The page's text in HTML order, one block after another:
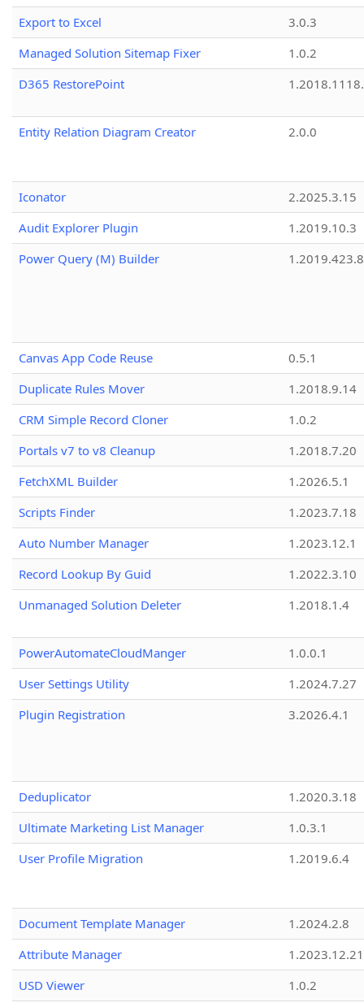
Export to Excel
3.0.3
Managed Solution Sitemap Fixer
1.0.2
D365 RestorePoint
Entity Relation Diagram Creator 2.0.0
Iconator
2.2025.3.15
Audit Explorer Plugin
1.2019.10.3
Power Query (M) Builder
1.2019.423.8
Canvas App Code Reuse
0.5.1
Duplicate Rules Mover
1.2018.9.14
CRM Simple Record Cloner
1.0.2
Portals v7 to v8 Cleanup
1.2018.7.20
FetchXML Builder
1.2026.5.1
Scripts Finder
1.2023.7.18
Auto Number Manager
1.2023.12.1
Record Lookup By Guid
1.2022.3.10
Unmanaged Solution Deleter
1.2018.1.4
PowerAutomateCloudManger
1.0.0.1
User Settings Utility
1.2024.7.27
Plugin Registration
3.2026.4.1
Deduplicator
1.2020.3.18
Ultimate Marketing List Manager
1.0.3.1
User Profile Migration
1.2019.6.4
Document Template Manager
1.2024.2.8
Attribute Manager
1.2023.12.21
USD Viewer
1.0.2